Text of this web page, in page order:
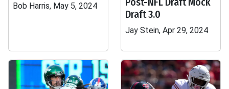
Bob Harris, May 5, 2024
Draft 3.0
Jay Stein, Apr 29, 2024